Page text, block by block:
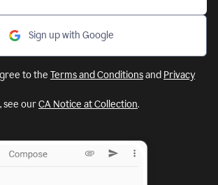
Sign up with Google
to the Terms and Conditionsand Privacy
see ourCA Notice at Collection.